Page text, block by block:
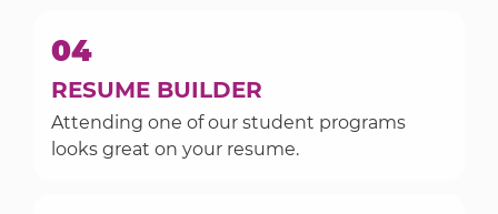
04
RESUME BUILDER
Attending one of our student programs
looks great on your resume.